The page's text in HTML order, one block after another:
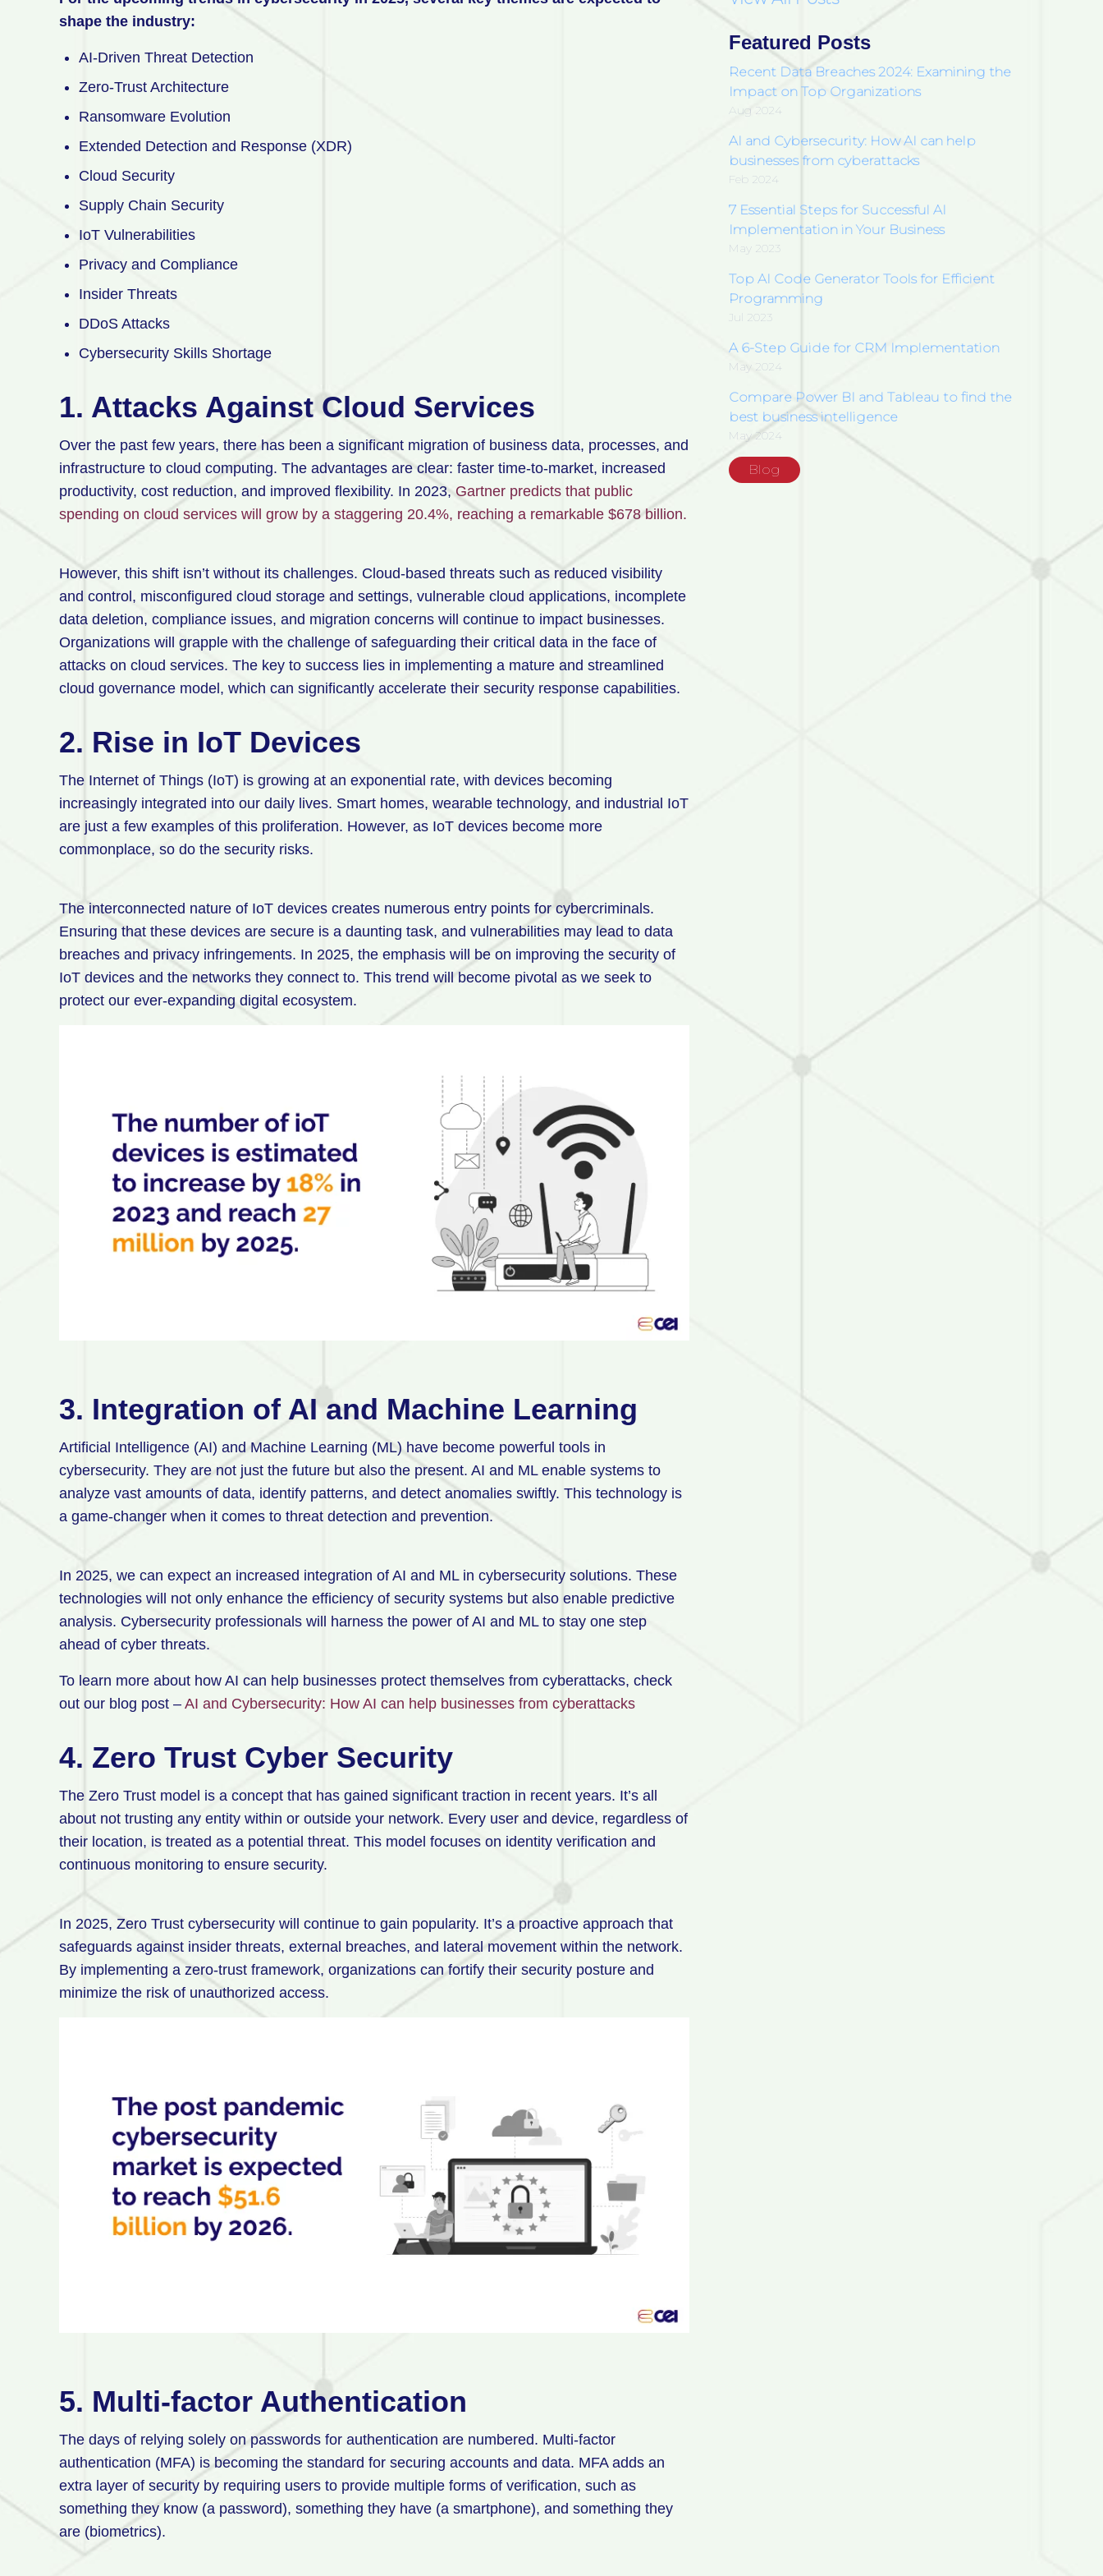
shape the industry:
AI-Driven Threat Detection
Zero-Trust Architecture
Ransomware Evolution
Extended Detection and Response (XDR)
Cloud Security
Supply Chain Security
IoT Vulnerabilities
Privacy and Compliance
Insider Threats
DDoS Attacks
Cybersecurity Skills Shortage
1. Attacks Against Cloud Services
Over the past few years, there has been a significant migration of business data, processes, and
infrastructure to cloud computing. The advantages are clear: faster time-to-market, increased
productivity, cost reduction, and improved flexibility. In 2023, Gartner predicts that public
spending on cloud services will grow by a staggering 20.4%, reaching a remarkable $678 billion.
However, this shift isn’t without its challenges. Cloud-based threats such as reduced visibility
and control, misconfigured cloud storage and settings, vulnerable cloud applications, incomplete
data deletion, compliance issues, and migration concerns will continue to impact businesses.
Organizations will grapple with the challenge of safeguarding their critical data in the face of
attacks on cloud services. The key to success lies in implementing a mature and streamlined
cloud governance model, which can significantly accelerate their security response capabilities.
2. Rise in IoT Devices
The Internet of Things (IoT) is growing at an exponential rate, with devices becoming
increasingly integrated into our daily lives. Smart homes, wearable technology, and industrial IoT
are just a few examples of this proliferation. However, as IoT devices become more
commonplace, so do the security risks.
The interconnected nature of IoT devices creates numerous entry points for cybercriminals.
Ensuring that these devices are secure is a daunting task, and vulnerabilities may lead to data
breaches and privacy infringements. In 2025, the emphasis will be on improving the security of
IoT devices and the networks they connect to. This trend will become pivotal as we seek to
protect our ever-expanding digital ecosystem.
3. Integration of AI and Machine Learning
Artificial Intelligence (AI) and Machine Learning (ML) have become powerful tools in
cybersecurity. They are not just the future but also the present. AI and ML enable systems to
analyze vast amounts of data, identify patterns, and detect anomalies swiftly. This technology is
a game-changer when it comes to threat detection and prevention.
In 2025, we can expect an increased integration of AI and ML in cybersecurity solutions. These
technologies will not only enhance the efficiency of security systems but also enable predictive
analysis. Cybersecurity professionals will harness the power of AI and ML to stay one step
ahead of cyber threats.
To learn more about how AI can help businesses protect themselves from cyberattacks, check
out our blog post – AI and Cybersecurity: How AI can help businesses from cyberattacks
4. Zero Trust Cyber Security
The Zero Trust model is a concept that has gained significant traction in recent years. It’s all
about not trusting any entity within or outside your network. Every user and device, regardless of
their location, is treated as a potential threat. This model focuses on identity verification and
continuous monitoring to ensure security.
In 2025, Zero Trust cybersecurity will continue to gain popularity. It’s a proactive approach that
safeguards against insider threats, external breaches, and lateral movement within the network.
By implementing a zero-trust framework, organizations can fortify their security posture and
minimize the risk of unauthorized access.
5. Multi-factor Authentication
The days of relying solely on passwords for authentication are numbered. Multi-factor
authentication (MFA) is becoming the standard for securing accounts and data. MFA adds an
extra layer of security by requiring users to provide multiple forms of verification, such as
something they know (a password), something they have (a smartphone), and something they
are (biometrics).
Featured Posts
Recent Data Breaches 2024: Examining the
Impact on Top Organizations
Aug 2024
AI and Cybersecurity: How AI can help
businesses from cyberattacks
Feb 2024
7 Essential Steps for Successful AI
Implementation in Your Business
May 2023
Top AI Code Generator Tools for Efficient
Programming
Jul 2023
A 6-Step Guide for CRM Implementation
May 2024
Compare Power BI and Tableau to find the
best business intelligence
May 2024
Blog